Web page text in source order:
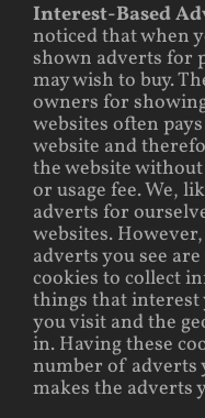
Interest-Based
noticed that when
shown adverts for
may wish to buy.
owners for
websites often
website and
the website
or usage fee. We,
adverts for
websites.
adverts you see
cookies to collect
things that interest
you visit and the
in. Having these
number of adverts
makes the adverts